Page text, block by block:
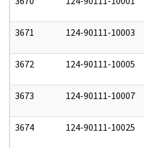
3671 124-90111-10003
3672 124-90111-10005
3673 124-90111-10007
3674 124-90111-10025